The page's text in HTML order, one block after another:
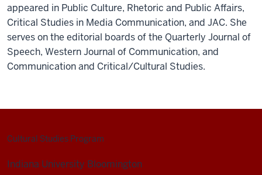
appeared in Public Culture, Rhetoric and Public Affairs,
Critical Studies in Media Communication, and JAC. She
serves on the editorial boards of the Quarterly Journal of
Speech, Western Journal of Communication, and
Communication and Critical/Cultural Studies.
Cultural Studies Program
Indiana University Bloomington